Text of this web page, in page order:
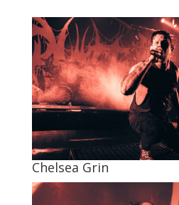
Chelsea Grin